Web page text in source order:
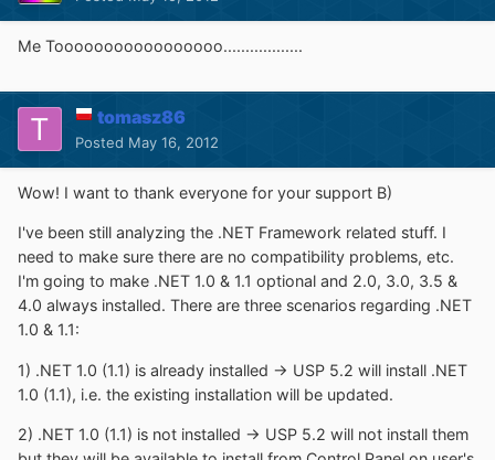
Me Tooooooooooooooooo..................
tomasz86
Posted May 16, 2012
Wow! I want to thank everyone for your support B)
I've been still analyzing the .NET Framework related stuff. I
need to make sure there are no compatibility problems, etc.
I'm going to make .NET 1.0 & 1.1 optional and 2.0, 3.0, 3.5 &
4.0 always installed. There are three scenarios regarding .NET
1.0 & 1.1:
1) .NET 1.0 (1.1) is already installed -> USP 5.2 will install .NET
1.0 (1.1), i.e. the existing installation will be updated.
2) .NET 1.0 (1.1) is not installed -> USP 5.2 will not install them